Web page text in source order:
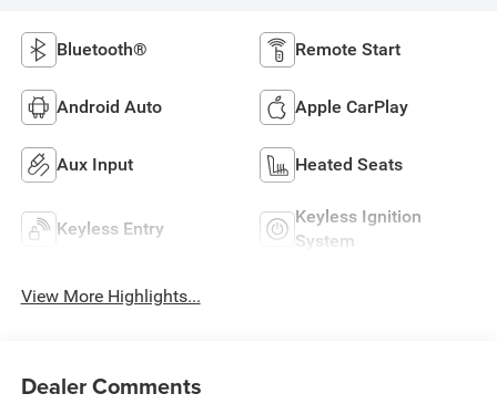
Bluetooth® Remote Start
Android Auto Apple CarPlay
Aux Input Heated Seats
Keyless Entry
Keyless Ignition
System
View More Highlights...
Dealer Comments